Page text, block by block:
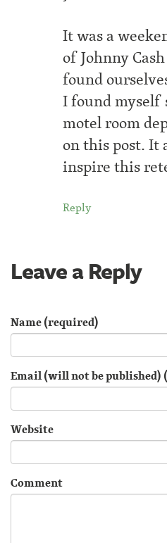
It was a
of Johnny
found
I found myself
motel room
on this post. It
inspire this
Reply
Leave a Reply
Name (required)
Email (will not be published)
Website
Comment